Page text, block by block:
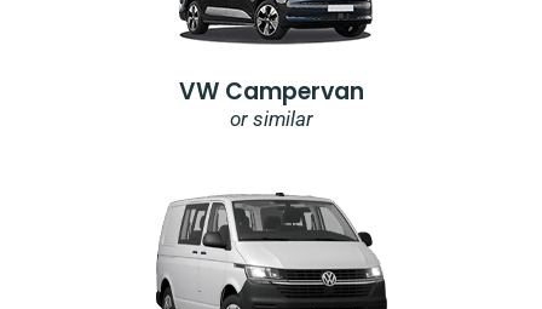
VW Campervan
or similar